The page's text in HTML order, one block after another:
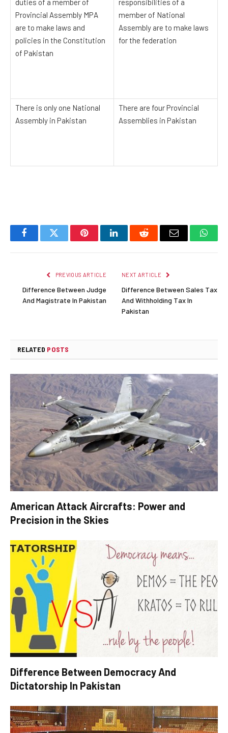
duties of a member of
Provincial Assembly MPA
are to make laws and
policies in the Constitution
of Pakistan
responsibilities of a
member of National
Assembly are to make laws
for the federation
There is only one National
Assembly in Pakistan
There are four Provincial
Assemblies in Pakistan
FacebookTwitter PinterestLinkedInReddit Email
PREVIOUS ARTICLE
Difference Between Judge
And Magistrate In Pakistan
NEXT ARTICLE
Difference Between Sales Tax
And Withholding Tax In
Pakistan
RELATED POSTS
American Attack Aircrafts: Power and
Precision in the Skies
Difference Between Democracy And
Dictatorship In Pakistan